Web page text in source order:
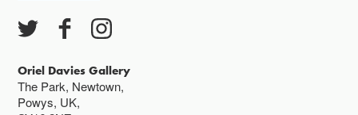
Closed bank holidays
Oriel Davies Gallery
The Park, Newtown,
Powys, UK,